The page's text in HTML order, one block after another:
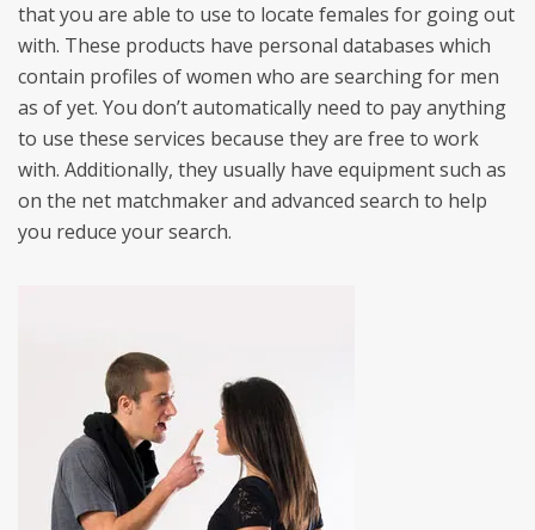
that you are able to use to locate females for going out
with. These products have personal databases which
contain profiles of women who are searching for men
as of yet. You don’t automatically need to pay anything
to use these services because they are free to work
with. Additionally, they usually have equipment such as
on the net matchmaker and advanced search to help
you reduce your search.